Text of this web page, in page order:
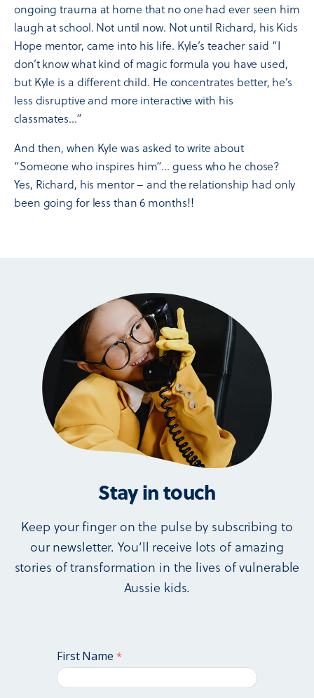
ongoing trauma at home that no one had ever seen him
laugh at school. Not until now. Not until Richard, his Kids
Hope mentor, came into his life. Kyle’s teacher said “I
don’t know what kind of magic formula you have used,
but Kyle is a different child. He concentrates better, he’s
less disruptive and more interactive with his
classmates…”
And then, when Kyle was asked to write about
“Someone who inspires him”… guess who he chose?
Yes, Richard, his mentor – and the relationship had only
been going for less than 6 months!!
Stay in touch
Keep your finger on the pulse by subscribing to
our newsletter. You’ll receive lots of amazing
stories of transformation in the lives of vulnerable
Aussie kids.
First Name